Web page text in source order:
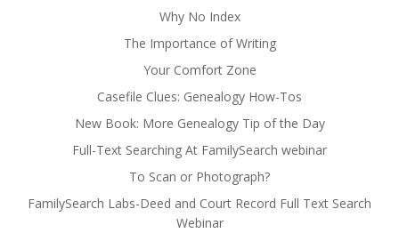
Why No Index
The Importance of Writing
Your Comfort Zone
Casefile Clues: Genealogy How-Tos
New Book: More Genealogy Tip of the Day
Full-Text Searching At FamilySearch webinar
To Scan or Photograph?
FamilySearch Labs-Deed and Court Record Full Text Search
Webinar